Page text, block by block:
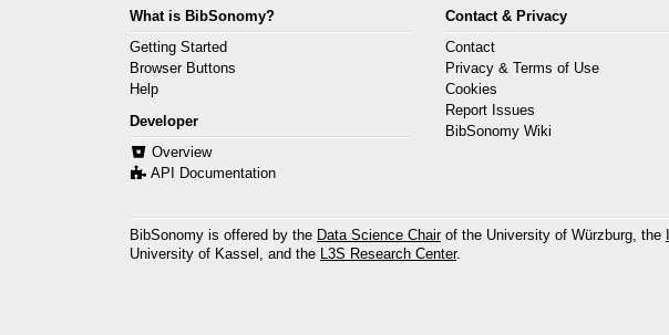
What is BibSonomy?
Getting Started
Browser Buttons
Help
Developer
Overview
API Documentation
Contact & Privacy
Contact
Privacy & Terms of Use
Cookies
Report Issues
BibSonomy Wiki
BibSonomy is offered by the Data Science Chairof the University of Würzburg, the
University of Kassel, and the L3S Research Center.